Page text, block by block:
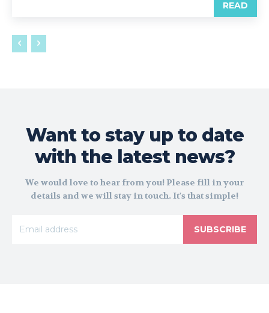
READ
Want to stay up to date
with the latest news?
We would love to hear from you! Please fill in your
details and we will stay in touch. It's that simple!
SUBSCRIBE